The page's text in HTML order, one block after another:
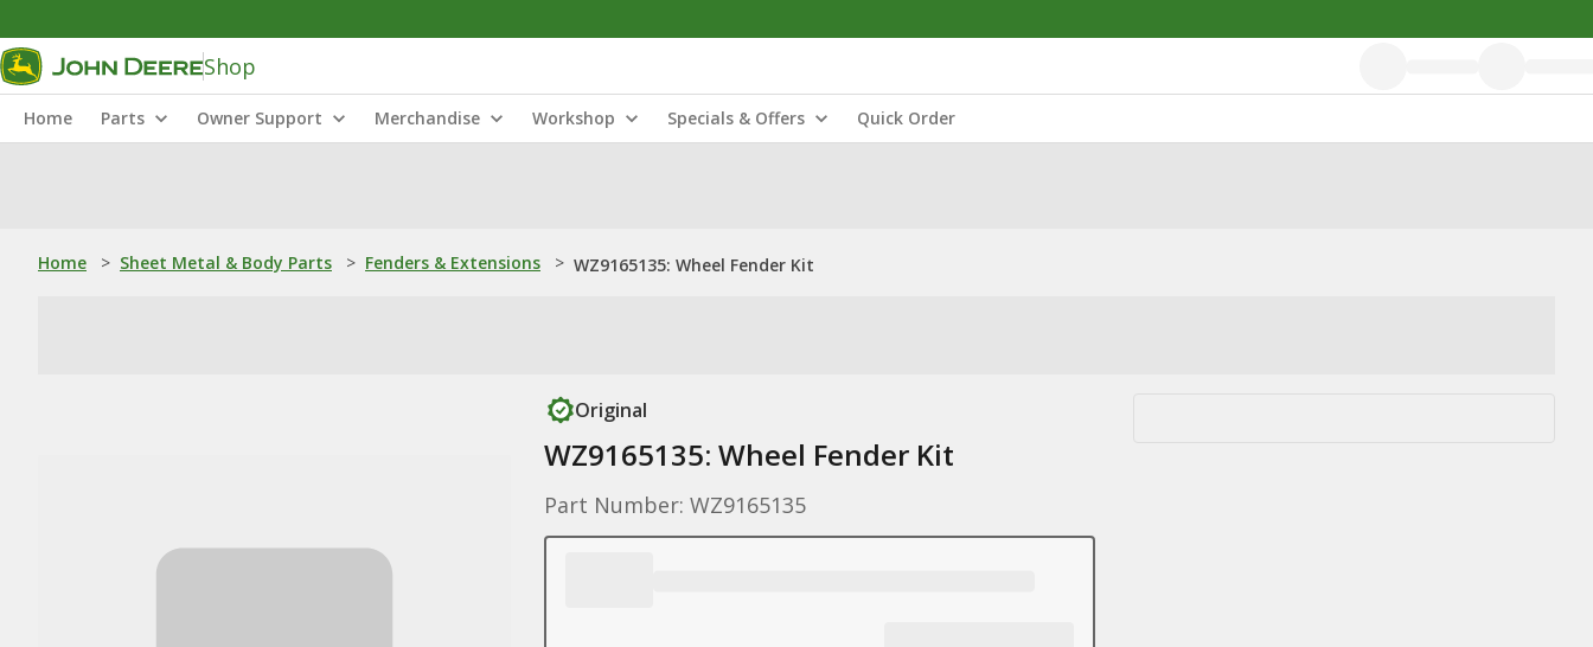
Shop
Home Parts Owner Support Merchandise Workshop Specials & Offers Quick Order
Home > Sheet Metal & Body Parts > Fenders & Extensions > WZ9165135: Wheel Fender Kit
Original
WZ9165135: Wheel Fender Kit
Part Number: WZ9165135